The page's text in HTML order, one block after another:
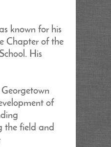
known for his
Chapter of the
His
of
the field and